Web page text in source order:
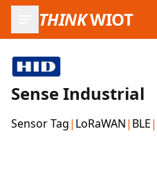
THINKWIOT
Sense Industrial
Sensor Tag| LoRaWAN| BLE|